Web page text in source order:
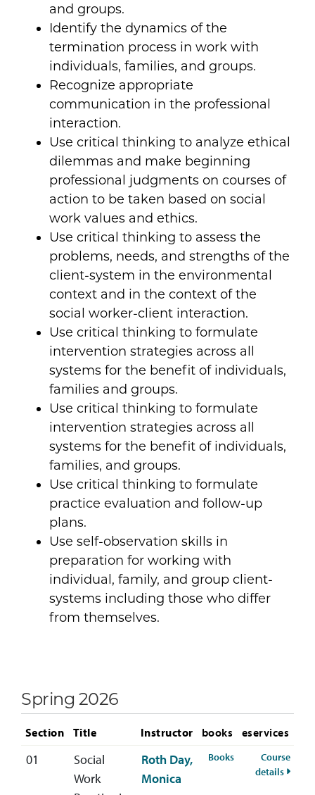
and groups.
Identify the dynamics of the
termination process in work with
individuals, families, and groups.
Recognize appropriate
communication in the professional
interaction.
Use critical thinking to analyze ethical
dilemmas and make beginning
professional judgments on courses of
action to be taken based on social
work values and ethics.
Use critical thinking to assess the
problems, needs, and strengths of the
client-system in the environmental
context and in the context of the
social worker-client interaction.
Use critical thinking to formulate
intervention strategies across all
systems for the benefit of individuals,
families and groups.
Use critical thinking to formulate
intervention strategies across all
systems for the benefit of individuals,
families, and groups.
Use critical thinking to formulate
practice evaluation and follow-up
plans.
Use self-observation skills in
preparation for working with
individual, family, and group client-
systems including those who differ
from themselves.
Spring 2026
Section Title Instructor books eservices
01
Social
Work
Roth Day,
Monica
Booksfor SOWK-321-01
Course
details for